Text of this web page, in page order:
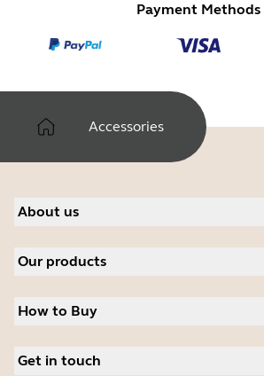
Payment Methods
Accessories
About us
Careers
News and Press Releases
Read our blog
Our products
Speakerphones
Personal cameras
How to Buy
Authorized Distributors
Get in touch